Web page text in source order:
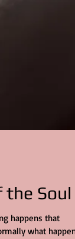
Soul